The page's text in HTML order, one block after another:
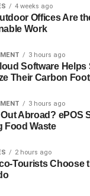
CROPS
FUELS GM
ICE SHEET
SEA LEVEL
SOCIALLY
WIND
Green Tomorrow
4 weeks ago
Offices Are
Work
3 hours ago
Software Helps
Their Carbon
3 hours ago
Abroad? ePOS
Food Waste
2 hours ago
Tourists Choose